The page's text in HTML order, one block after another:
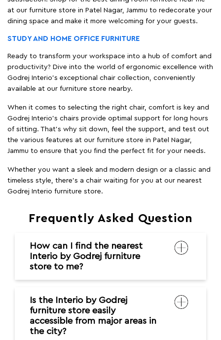
at our furniture store in Patel Nagar, Jammu to redecorate your
dining space and make it more welcoming for your guests.
STUDY AND HOME OFFICE FURNITURE
Ready to transform your workspace into a hub of comfort and
productivity? Dive into the world of ergonomic excellence with
Godrej Interio’s exceptional chair collection, conveniently
available at our furniture store nearby.
When it comes to selecting the right chair, comfort is key and
Godrej Interio's chairs provide optimal support for long hours
of sitting. That’s why sit down, feel the support, and test out
the various features at our furniture store in Patel Nagar,
Jammu to ensure that you find the perfect fit for your needs.
Whether you want a sleek and modern design or a classic and
timeless style, there's a chair waiting for you at our nearest
Godrej Interio furniture store.
Frequently Asked Question
How can I find the nearest
Interio by Godrej furniture
store to me?
Is the Interio by Godrej
furniture store easily
accessible from major areas in
the city?